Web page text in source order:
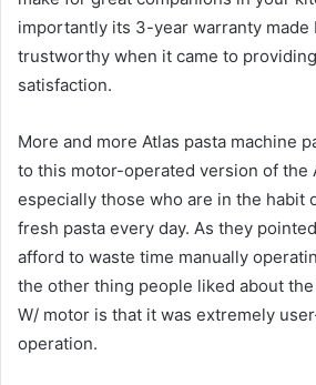
importantly its 3-year warranty made
trustworthy when it came to
satisfaction.
More and more Atlas pasta machine
to this motor-operated version of the
especially those who are in the habit
fresh pasta every day. As they
afford to waste time manually
the other thing people liked about the
W/ motor is that it was extremely
operation.